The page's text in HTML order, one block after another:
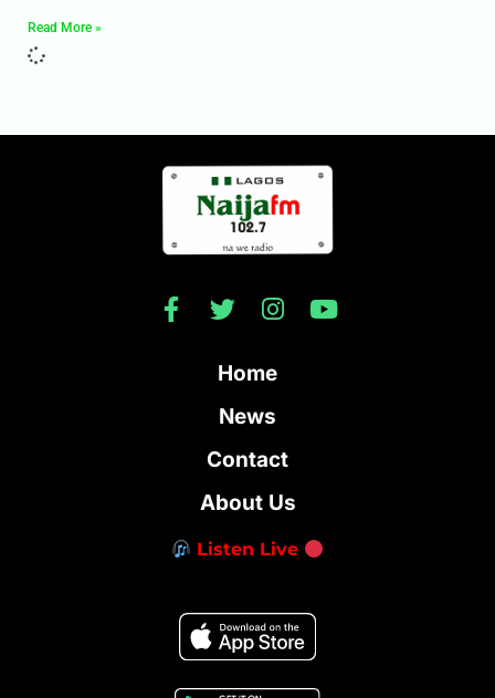
Read More »
Home
News
Contact
About Us
Listen Live